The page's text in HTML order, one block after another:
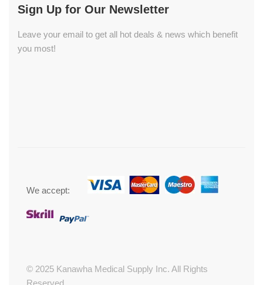
Sign Up for Our Newsletter
Leave your email to get all hot deals & news which benefit
you most!
© 2025 Kanawha Medical Supply Inc. All Rights
Reserved
We accept: